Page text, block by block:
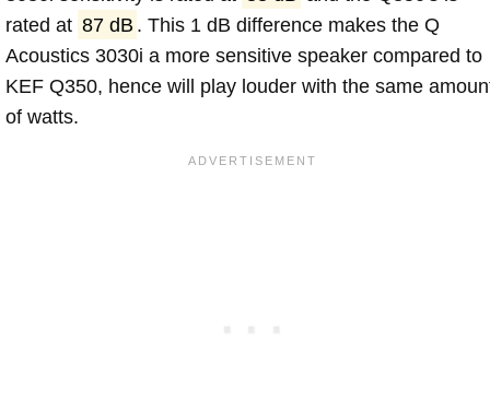
rated at 87 dB . This 1 dB difference makes the Q
Acoustics 3030i a more sensitive speaker compared to
KEF Q350, hence will play louder with the same
of watts.